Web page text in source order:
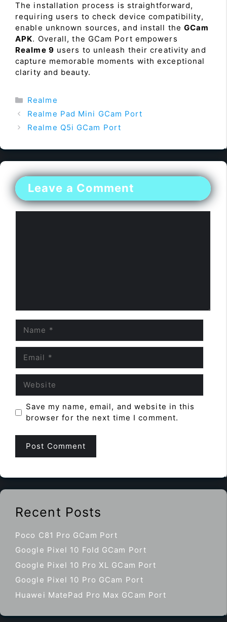
The installation process is straightforward,
requiring users to check device compatibility,
enable unknown sources, and install theGCam
APK. Overall, the GCam Port empowers
Realme 9 users to unleash their creativity and
capture memorable moments with exceptional
clarity and beauty.
Categories
Realme
Realme Pad Mini GCam Port
Realme Q5i GCam Port
Leave a Comment
Save my name, email, and website in this
browser for the next time I comment.
Recent Posts
Poco C81 Pro GCam Port
Google Pixel 10 Fold GCam Port
Google Pixel 10 Pro XL GCam Port
Google Pixel 10 Pro GCam Port
Huawei MatePad Pro Max GCam Port